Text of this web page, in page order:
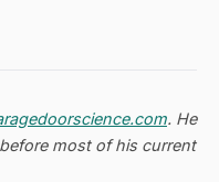
. He
most of his current